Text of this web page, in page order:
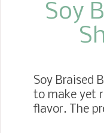
Soy
Soy Braised
to make yet
flavor. The